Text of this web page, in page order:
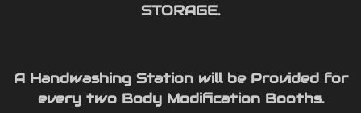
STORAGE.
A Handwashing Station will be Provided for
every two Body Modification Booths.